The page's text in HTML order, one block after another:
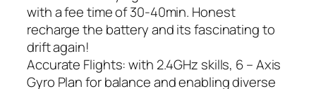
with a fee time of 30-40min. Honest
recharge the battery and its fascinating to
drift again!
Accurate Flights: with 2.4GHz skills, 6 – Axis
Gyro Plan for balance and enabling diverse